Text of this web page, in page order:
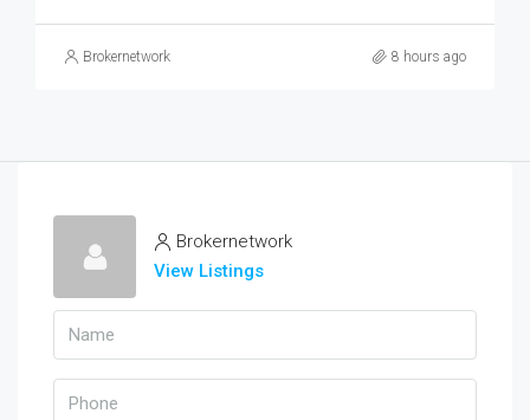
Brokernetwork 8 hours ago
Brokernetwork
View Listings